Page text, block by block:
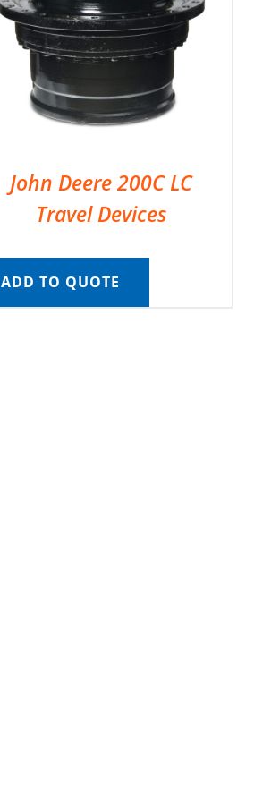
John Deere 200C LC
Travel Devices
ADD TO QUOTE